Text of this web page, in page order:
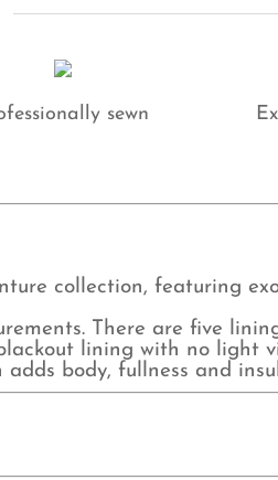
sewn
collection, featuring
There are five
lining with no light
body, fullness and